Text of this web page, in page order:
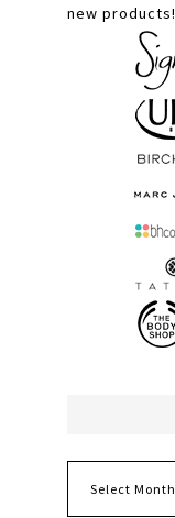
new products!